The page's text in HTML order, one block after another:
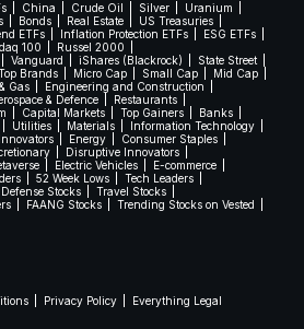
China Crude Oil Silver
Uranium
Bonds Real Estate
US Treasuries
ETFs Inflation Protection ETFs
ESG ETFs
100
Russel 2000
Vanguard iShares (Blackrock)
State Street
Brands Micro Cap Small Cap
Mid Cap
Gas
Engineering and Construction
& Defence
Restaurants
Capital Markets Top Gainers
Banks
Utilities Materials
Information Technology
Energy
Consumer Staples
Disruptive Innovators
Electric Vehicles
E-commerce
52 Week Lows
Tech Leaders
Defense Stocks
Travel Stocks
FAANG Stocks
Trending Stocks on Vested
Privacy Policy Everything Legal